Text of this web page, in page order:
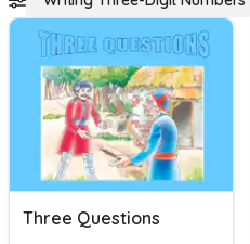
Three Questions